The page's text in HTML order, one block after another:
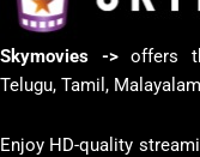
Skymovies ->offers
Telugu, Tamil,
Enjoy HD-quality